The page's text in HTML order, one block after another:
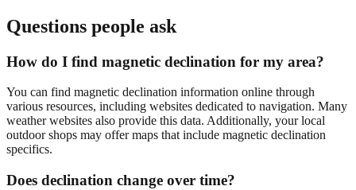
Questions people ask
How do I find magnetic declination for my area?
You can find magnetic declination information online through
various resources, including websites dedicated to navigation. Many
weather websites also provide this data. Additionally, your local
outdoor shops may offer maps that include magnetic declination
specifics.
Does declination change over time?